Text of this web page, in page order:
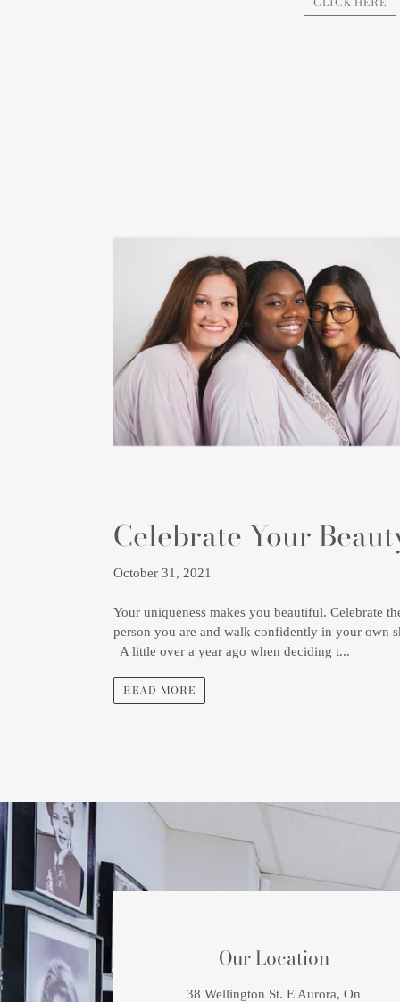
Celebrate Your
October 31, 2021
Your uniqueness makes you beautiful. Celebrate
person you are and walk confidently in your own
A little over a year ago when deciding t...
READ MORE
LOCATION
Our Location
38 Wellington St. E Aurora, On